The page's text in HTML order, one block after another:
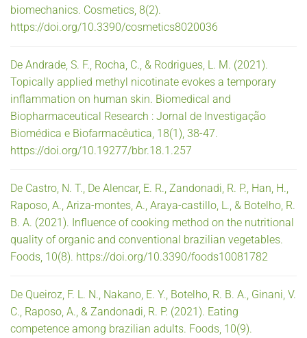
biomechanics. Cosmetics, 8(2).
https://doi.org/10.3390/cosmetics8020036
De Andrade, S. F., Rocha, C., & Rodrigues, L. M. (2021).
Topically applied methyl nicotinate evokes a temporary
inflammation on human skin. Biomedical and
Biopharmaceutical Research : Jornal de Investigação
Biomédica e Biofarmacêutica, 18(1), 38-47.
https://doi.org/10.19277/bbr.18.1.257
De Castro, N. T., De Alencar, E. R., Zandonadi, R. P., Han, H.,
Raposo, A., Ariza-montes, A., Araya-castillo, L., & Botelho, R.
B. A. (2021). Influence of cooking method on the nutritional
quality of organic and conventional brazilian vegetables.
Foods, 10(8). https://doi.org/10.3390/foods10081782
De Queiroz, F. L. N., Nakano, E. Y., Botelho, R. B. A., Ginani, V.
C., Raposo, A., & Zandonadi, R. P. (2021). Eating
competence among brazilian adults. Foods, 10(9).